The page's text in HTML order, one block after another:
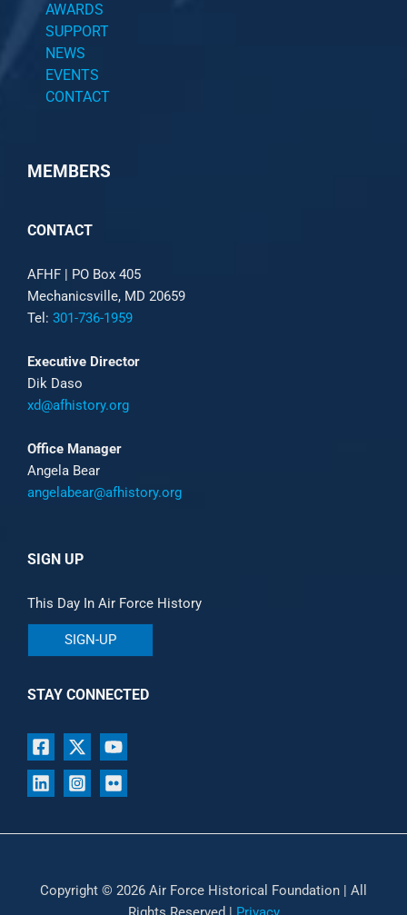
AWARDS
SUPPORT
NEWS
EVENTS
CONTACT
MEMBERS
CONTACT
AFHF |
PO Box 405
Mechanicsville, MD 20659
Tel: 301-736-1959
Executive Director
Dik Daso
xd@afhistory.org
Office Manager
Angela Bear
angelabear@afhistory.org
SIGN UP
This Day In Air Force History
SIGN-UP
STAY CONNECTED
Copyright © 2026 Air Force Historical Foundation | All